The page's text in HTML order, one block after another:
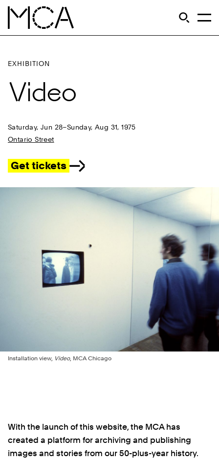
Skip to main content
Open
EXHIBITION
Video
Saturday, Jun 28–Sunday, Aug 31, 1975
Ontario Street
Get tickets
Installation view, Video, MCA Chicago
With the launch of this website, the MCA has
created a platform for archiving and publishing
images and stories from our 50-plus-year history.